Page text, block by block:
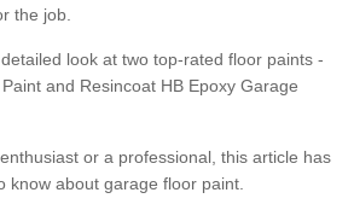
the job.
look at two top-rated floor paints -
and Resincoat HB Epoxy Garage
or a professional, this article has
know about garage floor paint.